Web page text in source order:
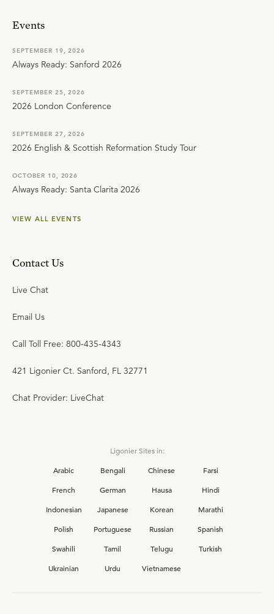
Events
SEPTEMBER 19, 2026
Always Ready: Sanford 2026
SEPTEMBER 25, 2026
2026 London Conference
SEPTEMBER 27, 2026
2026 English & Scottish Reformation Study Tour
OCTOBER 10, 2026
Always Ready: Santa Clarita 2026
VIEW ALL EVENTS
Contact Us
Live Chat
Email Us
Call Toll Free: 800-435-4343
421 Ligonier Ct. Sanford, FL 32771
Chat Provider: LiveChat
Ligonier Sites in:
Arabic
Bengali Chinese
Farsi
French
German Hausa
Hindi
Indonesian
Japanese Korean
Marathi
Polish
Portuguese Russian
Spanish
Swahili
Tamil Telugu
Turkish
Ukrainian
Urdu Vietnamese